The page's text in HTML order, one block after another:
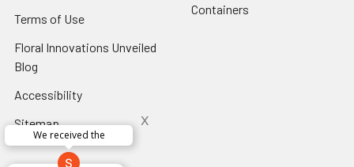
Terms of Use
Link
Floral Innovations Unveiled
Blog
Link
Accessibility
Link
Sitemap
Link
Containers
Aracelys
We received the
x
x